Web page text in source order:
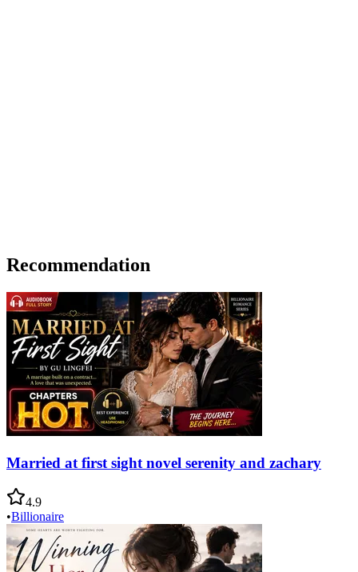
Recommendation
Married at first sight novel serenity and zachary
4.9
•Billionaire